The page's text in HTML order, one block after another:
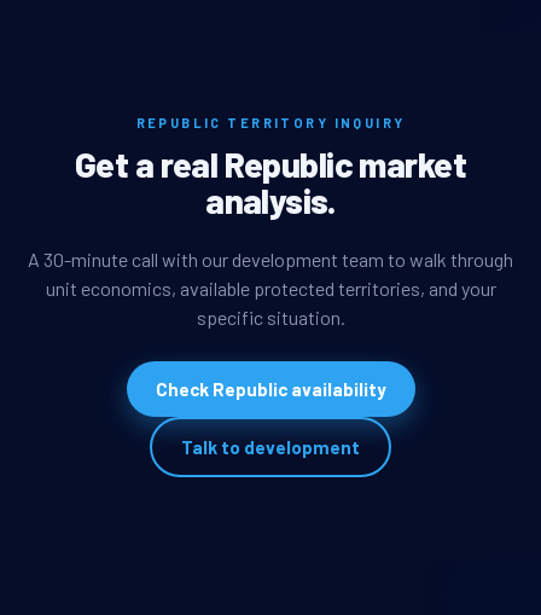
REPUBLIC TERRITORY INQUIRY
Get a real Republic market
analysis.
A 30-minute call with our development team to walk through
unit economics, available protected territories, and your
specific situation.
Check Republic availability
Talk to development